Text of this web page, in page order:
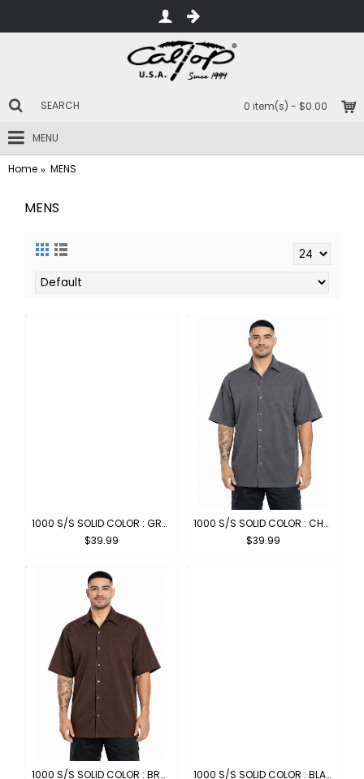
0 item(s) - $0.00
MENU
Home MENS
MENS
1000 S/S SOLID COLOR : GREY
$39.99
1000 S/S SOLID COLOR : CHARCOAL
$39.99
1000 S/S SOLID COLOR : BROWN
1000 S/S SOLID COLOR : BLACK